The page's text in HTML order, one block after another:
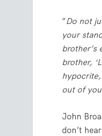
“Do not
your
brother’s
brother,
out of
John
don’t